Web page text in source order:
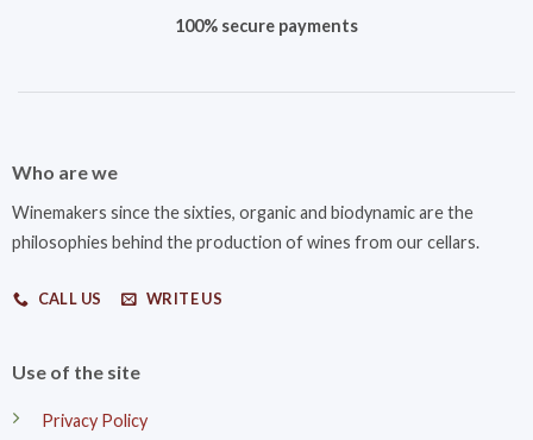
100% secure payments
Who are we
Winemakers since the sixties, organic and biodynamic are the
philosophies behind the production of wines from our cellars.
CALL US WRITE US
Use of the site
Privacy Policy